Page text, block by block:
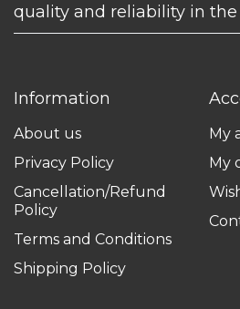
quality and reliability in the
Information
About us
Privacy Policy
Cancellation/Refund
Policy
Terms and Conditions
Shipping Policy
My
My